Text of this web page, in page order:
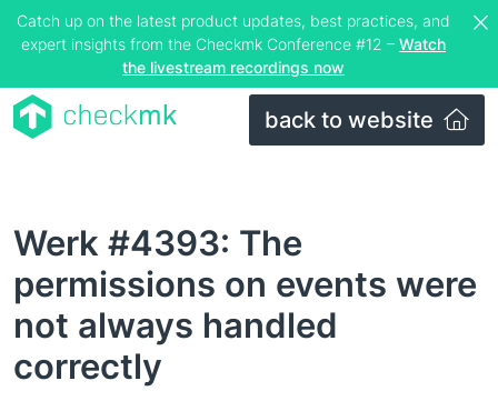
Catch up on the latest product updates, best practices, and
expert insights from the Checkmk Conference #12 – Watch
the livestream recordings now
back to website
Werk #4393: The
permissions on events were
not always handled
correctly